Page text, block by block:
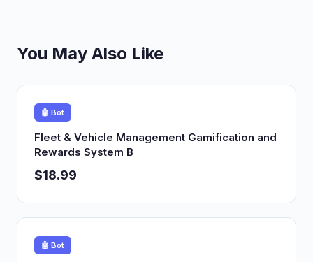
You May Also Like
🤖 Bot
Fleet & Vehicle Management Gamification and
Rewards System B
$18.99
🤖 Bot